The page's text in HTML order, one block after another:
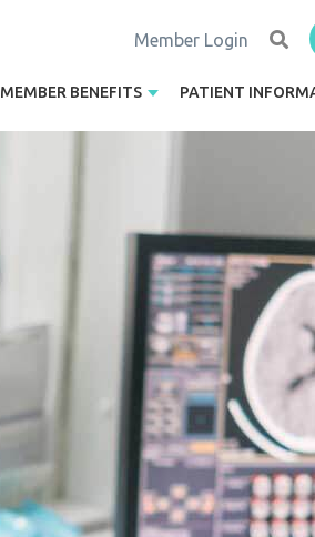
Member Login
MEMBER BENEFITS PATIENT